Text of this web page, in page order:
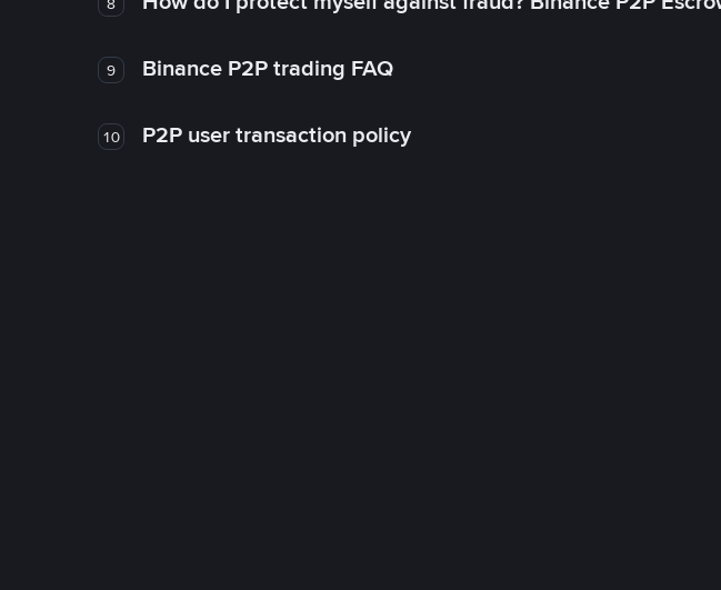
9 Binance P2P trading FAQ
10 P2P user transaction policy